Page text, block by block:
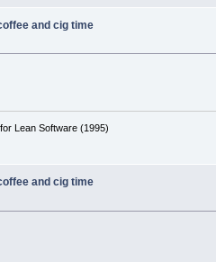
and cig time
Lean Software (1995)
and cig time